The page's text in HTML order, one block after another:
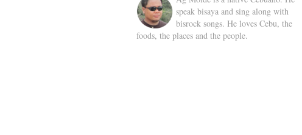
speak bisaya and sing along with
bisrock songs. He loves Cebu, the
foods, the places and the people.